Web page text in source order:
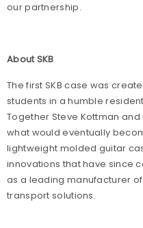
our partnership.
About SKB
The first SKB case was
students in a humble
Together Steve Kottman
what would eventually
lightweight molded guitar
innovations that have since
as a leading manufacturer
transport solutions.